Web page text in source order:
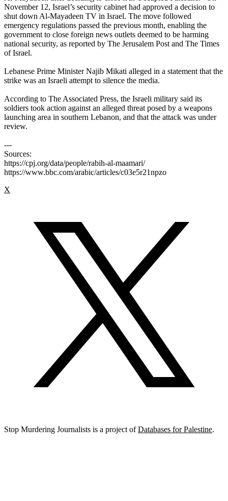
November 12, Israel’s security cabinet had approved a decision to
shut down Al-Mayadeen TV in Israel. The move followed
emergency regulations passed the previous month, enabling the
government to close foreign news outlets deemed to be harming
national security, as reported by The Jerusalem Post and The Times
of Israel.
Lebanese Prime Minister Najib Mikati alleged in a statement that the
strike was an Israeli attempt to silence the media.
According to The Associated Press, the Israeli military said its
soldiers took action against an alleged threat posed by a weapons
launching area in southern Lebanon, and that the attack was under
review.
---
Sources:
https://cpj.org/data/people/rabih-al-maamari/
https://www.bbc.com/arabic/articles/c03e5r21npzo
X
Stop Murdering Journalists is a project ofDatabases for Palestine.